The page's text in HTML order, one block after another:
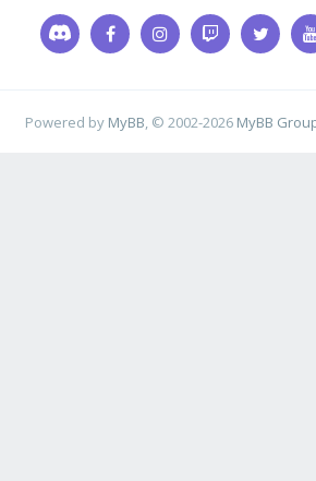
Powered by MyBB , © 2002-2026 MyBB